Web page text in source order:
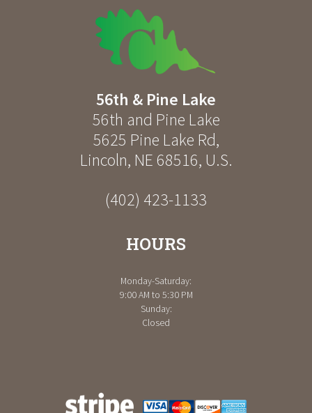
56th & Pine Lake
56th and Pine Lake
5625 Pine Lake Rd,
Lincoln, NE 68516, U.S.
(402) 423-1133
HOURS
Monday-Saturday:
9:00 AM to 5:30 PM
Sunday:
Closed